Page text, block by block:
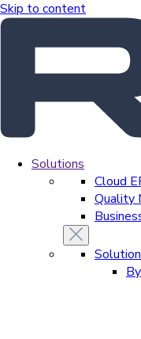
Skip to content
Solutions
Cloud
Quality